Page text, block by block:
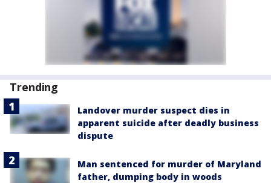
Trending
Landover murder suspect dies in
apparent suicide after deadly business
dispute
Man sentenced for murder of Maryland
father, dumping body in woods